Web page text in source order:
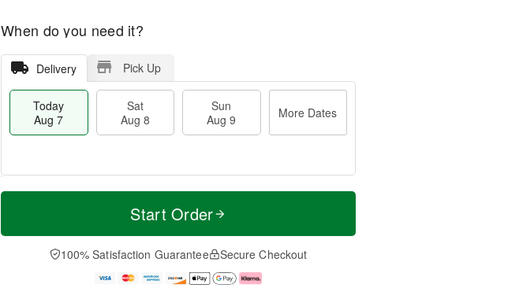
When do you need it?
Delivery Pick Up
Today
Aug 7
Sat
Aug 8
Sun
Aug 9
More Dates
T
a
t
n
A
u
M
e
D
a
Start Order
100% Satisfaction Guarantee Secure Checkout